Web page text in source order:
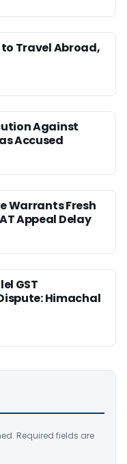
to Travel Abroad,
Against
Accused
Warrants Fresh
Appeal Delay
GST
Himachal
Required fields are